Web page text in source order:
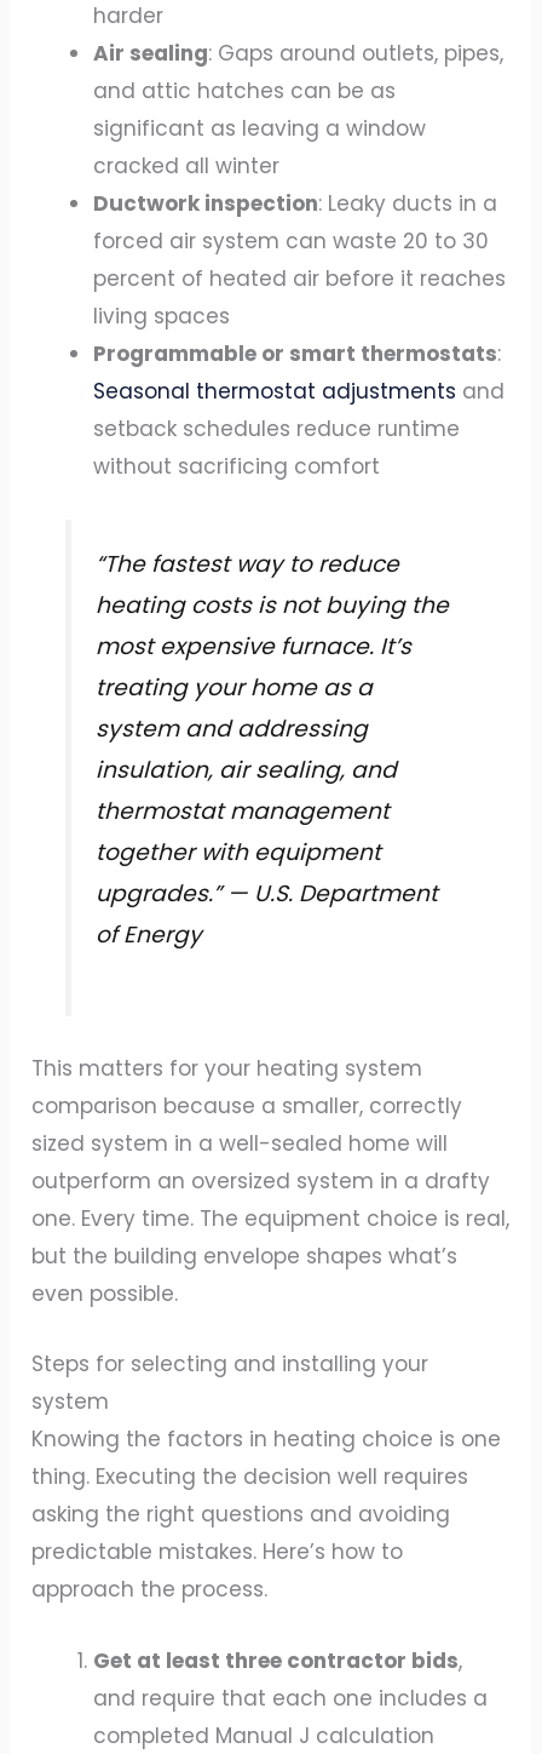
harder
Air sealing: Gaps around outlets, pipes,
and attic hatches can be as
significant as leaving a window
cracked all winter
Ductwork inspection: Leaky ducts in a
forced air system can waste 20 to 30
percent of heated air before it reaches
living spaces
Programmable or smart thermostats:
Seasonal thermostat adjustments and
setback schedules reduce runtime
without sacrificing comfort
“The fastest way to reduce
heating costs is not buying the
most expensive furnace. It’s
treating your home as a
system and addressing
insulation, air sealing, and
thermostat management
together with equipment
upgrades.” — U.S. Department
of Energy
This matters for your heating system
comparison because a smaller, correctly
sized system in a well-sealed home will
outperform an oversized system in a drafty
one. Every time. The equipment choice is real,
but the building envelope shapes what’s
even possible.
Steps for selecting and installing your
system
Knowing the factors in heating choice is one
thing. Executing the decision well requires
asking the right questions and avoiding
predictable mistakes. Here’s how to
approach the process.
Get at least three contractor bids,
and require that each one includes a
completed Manual J calculation